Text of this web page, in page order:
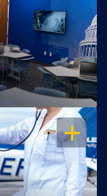
OPEN